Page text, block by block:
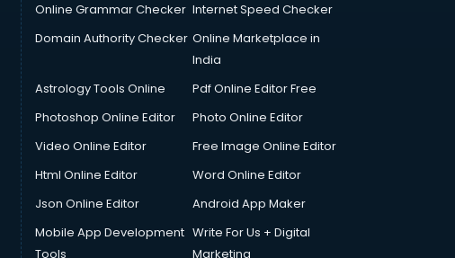
Online Grammar Checker Internet Speed Checker
Domain Authority Checker Online Marketplace in
India
Astrology Tools Online
Pdf Online Editor Free
Photoshop Online Editor
Photo Online Editor
Video Online Editor
Free Image Online Editor
Html Online Editor
Word Online Editor
Json Online Editor
Android App Maker
Mobile App Development
Tools
Write For Us + Digital
Marketing